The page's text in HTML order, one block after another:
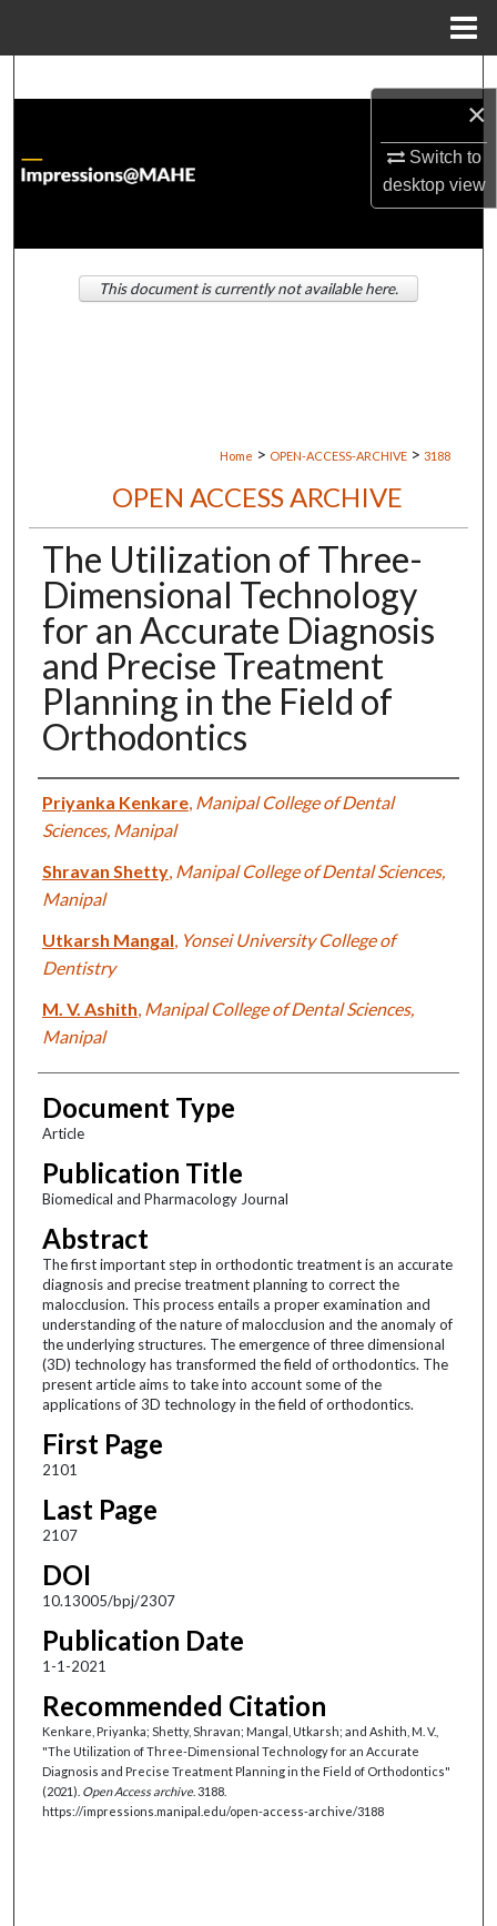
×
Switch to
desktopview
About
Digital Commons Network™
Home > OPEN-ACCESS-ARCHIVE > 3188
OPEN ACCESS ARCHIVE
The Utilization of Three-
Dimensional Technology
for an Accurate Diagnosis
and Precise Treatment
Planning in the Field of
Orthodontics
Authors
Priyanka Kenkare, Manipal College of Dental
Sciences, Manipal
Shravan Shetty, Manipal College of Dental Sciences,
Manipal
Utkarsh Mangal Yonsei University College of
Dentistry
M. V. Ashith Manipal College of Dental Sciences,
Manipal
Document Type
Article
Publication Title
Biomedical and Pharmacology Journal
Abstract
The first important step in orthodontic treatment is an accurate
diagnosis and precise treatment planning to correct the
malocclusion. This process entails a proper examination and
understanding of the nature of malocclusion and the anomaly of
the underlying structures. The emergence of three dimensional
(3D) technology has transformed the field of orthodontics. The
present article aims to take into account some of the
applications of 3D technology in the field of orthodontics.
First Page
2101
Last Page
2107
DOI
10.13005/bpj/2307
Publication Date
1-1-2021
Recommended Citation
Kenkare, Priyanka; Shetty, Shravan; Mangal, Utkarsh; and Ashith, M. V.,
"The Utilization of Three-Dimensional Technology for an Accurate
Diagnosis and Precise Treatment Planning in the Field of Orthodontics"
(2021). Open Access archive. 3188.
https://impressions.manipal.edu/open-access-archive/3188
This document is currently not available here.